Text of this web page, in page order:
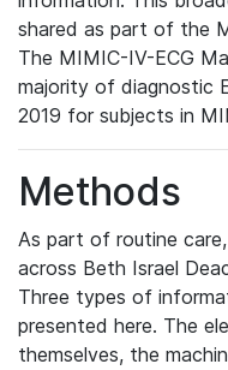
shared as part of the
The MIMIC-IV-ECG
majority of diagnostic
2019 for subjects in
Methods
As part of routine
across Beth Israel
Three types of
presented here. The
themselves, the